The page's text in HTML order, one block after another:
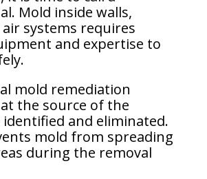
Mold inside walls,
systems requires
and expertise to
mold remediation
the source of the
and eliminated.
mold from spreading
during the removal